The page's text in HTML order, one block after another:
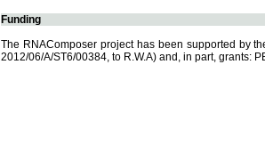
Funding
The RNAComposer project has been supported by
2012/06/A/ST6/00384, to R.W.A) and, in part, grants: